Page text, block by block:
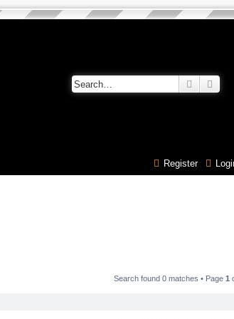
Search
Register
Search found 0 matches • Page 1